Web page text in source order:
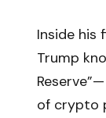
Inside his
Trump
of crypto